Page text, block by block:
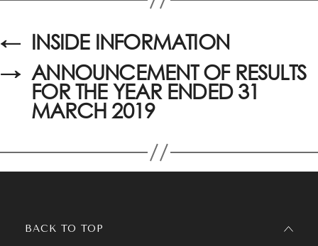
← INSIDE INFORMATION
→ ANNOUNCEMENT OF RESULTS
FOR THE YEAR ENDED 31
MARCH 2019
BACK TO TOP